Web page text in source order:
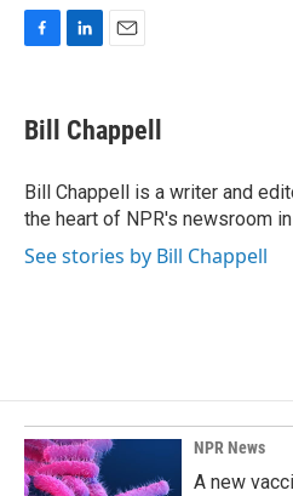
e
b
o
k
k
e
I
n
i
l
Bill Chappell
Bill Chappell is a writer and
the heart of NPR's newsroom in
See stories by Bill Chappell
NPR News
A new